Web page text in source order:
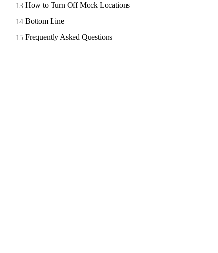
How to Turn Off Mock Locations
Bottom Line
Frequently Asked Questions